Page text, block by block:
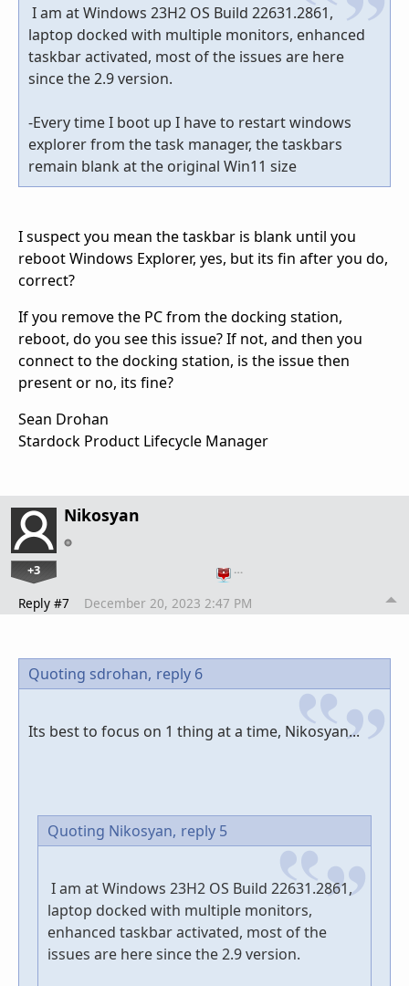
I am at Windows 23H2 OS Build 22631.2861,
laptop docked with multiple monitors, enhanced
taskbar activated, most of the issues are here
since the 2.9 version.
-Every time I boot up I have to restart windows
explorer from the task manager, the taskbars
remain blank at the original Win11 size
I suspect you mean the taskbar is blank until you
reboot Windows Explorer, yes, but its fin after you do,
correct?
If you remove the PC from the docking station,
reboot, do you see this issue? If not, and then you
connect to the docking station, is the issue then
present or no, its fine?
Sean Drohan
Stardock Product Lifecycle Manager
Nikosyan
+3 …
Reply #7 December 20, 2023 2:47 PM
Quoting sdrohan, reply 6
Its best to focus on 1 thing at a time, Nikosyan...
Quoting Nikosyan, reply 5
I am at Windows 23H2 OS Build 22631.2861,
laptop docked with multiple monitors,
enhanced taskbar activated, most of the
issues are here since the 2.9 version.